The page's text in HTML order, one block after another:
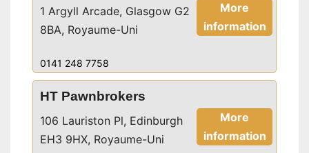
More
information
1 Argyll Arcade, Glasgow G2
8BA, Royaume-Uni
0141 248 7758
HT Pawnbrokers
More
information
106 Lauriston Pl, Edinburgh
EH3 9HX, Royaume-Uni